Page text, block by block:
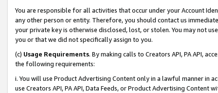
You are responsible for all activities that occur under your Account
any other person or entity. Therefore, you should contact us
your private key is otherwise disclosed, lost, or stolen. You may not
you or that we did not specifically assign to you.
(c) Usage Requirements. By making calls to Creators API, PA API,
the following requirements:
i. You will use Product Advertising Content only in a lawful manner in
use Creators API, PA API, Data Feeds, or Product Advertising